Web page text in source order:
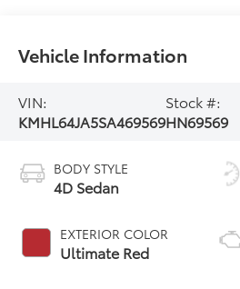
Vehicle Information
VIN:
KMHL64JA5SA469569
Stock #:
HN69569
BODY STYLE
4D Sedan
EXTERIOR COLOR
Ultimate Red